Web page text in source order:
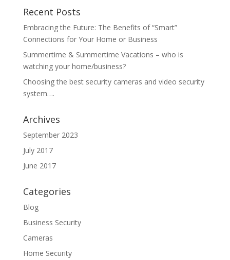
Recent Posts
Embracing the Future: The Benefits of “Smart”
Connections for Your Home or Business
Summertime & Summertime Vacations – who is
watching your home/business?
Choosing the best security cameras and video security
system….
Archives
September 2023
July 2017
June 2017
Categories
Blog
Business Security
Cameras
Home Security